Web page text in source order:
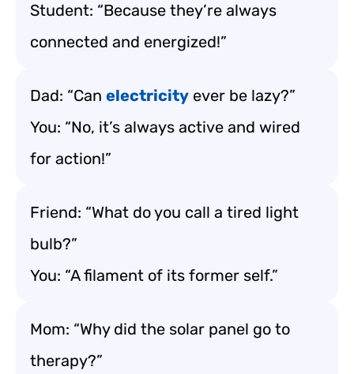
Student: “Because they’re always
connected and energized!”
Dad: “Can electricity ever be lazy?”
You: “No, it’s always active and wired
for action!”
Friend: “What do you call a tired light
bulb?”
You: “A filament of its former self.”
Mom: “Why did the solar panel go to
therapy?”